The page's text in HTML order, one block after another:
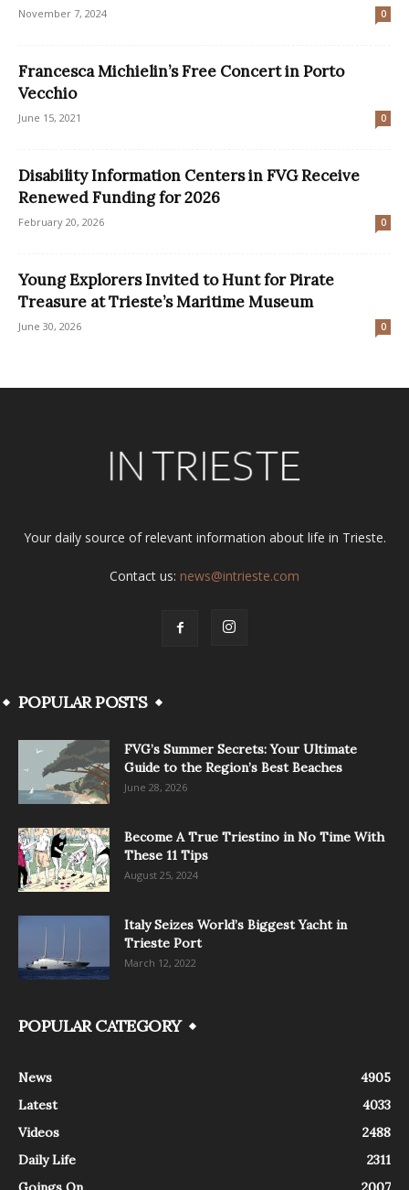
November 7, 2024 0
Francesca Michielin’s Free Concert in Porto
Vecchio
June 15, 2021 0
Disability Information Centers in FVG Receive
Renewed Funding for 2026
February 20, 2026 0
Young Explorers Invited to Hunt for Pirate
Treasure at Trieste’s Maritime Museum
June 30, 2026 0
Your daily source of relevant information about life in Trieste.
Contact us: news@intrieste.com
POPULAR POSTS
FVG’s Summer Secrets: Your Ultimate
Guide to the Region’s Best Beaches
June 28, 2026
Become A True Triestino in No Time With
These 11 Tips
August 25, 2024
Italy Seizes World’s Biggest Yacht in
Trieste Port
March 12, 2022
POPULAR CATEGORY
News
4905
Latest
4033
Videos
2488
Daily Life
2311